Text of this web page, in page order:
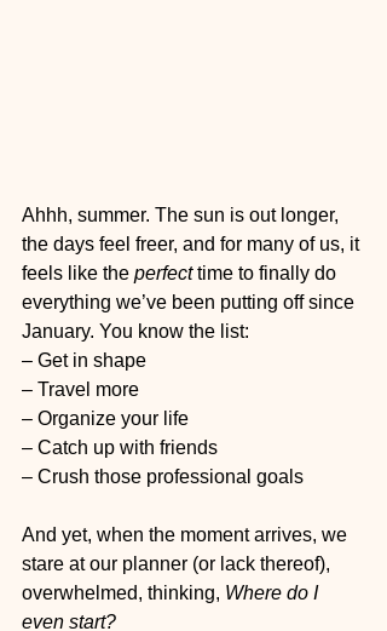
Ahhh, summer. The sun is out longer,
the days feel freer, and for many of us, it
feels like the perfect time to finally do
everything we’ve been putting off since
January. You know the list:
– Get in shape
– Travel more
– Organize your life
– Catch up with friends
– Crush those professional goals
And yet, when the moment arrives, we
stare at our planner (or lack thereof),
overwhelmed, thinking, Where do I
even start?